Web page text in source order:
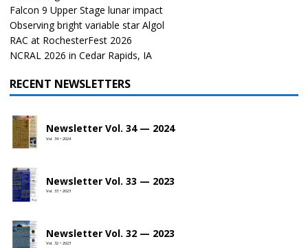
Falcon 9 Upper Stage lunar impact
Observing bright variable star Algol
RAC at RochesterFest 2026
NCRAL 2026 in Cedar Rapids, IA
RECENT NEWSLETTERS
Newsletter Vol. 34 — 2024
Vol. 34 • 2024
Newsletter Vol. 33 — 2023
Vol. 33 • 2023
Newsletter Vol. 32 — 2023
Vol. 32 • 2023